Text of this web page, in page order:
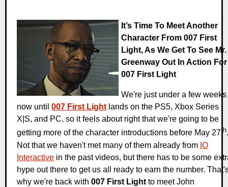
It’s Time To Meet Another
Character From 007 First
Light, As We Get To See Mr.
Greenway Out In Action For
007 First Light
We're just under a few weeks
now until 007 First Light lands on the PS5, Xbox Series
X|S, and PC, so it feels about right that we're going to be
getting more of the character introductions before May 27th.
Not that we haven't met many of them already from IO
Interactive in the past videos, but there has to be some
hype out there to get us all ready to earn the number.
why we're back with 007 First Light to meet John